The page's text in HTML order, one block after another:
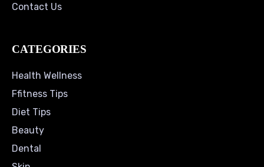
Contact Us
CATEGORIES
Health Wellness
Ffitness Tips
Diet Tips
Beauty
Dental